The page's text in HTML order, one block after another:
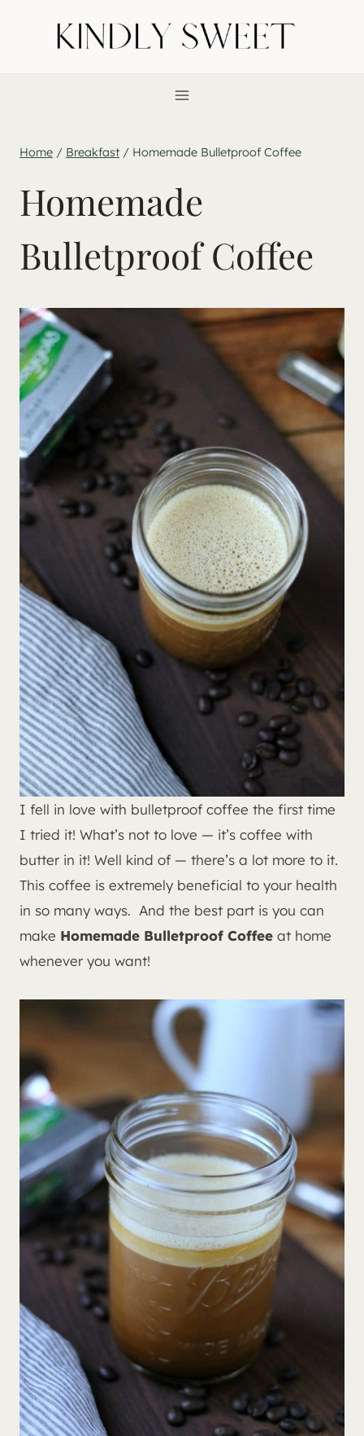
Home / Breakfast / Homemade Bulletproof Coffee
Homemade
Bulletproof Coffee
I fell in love with bulletproof coffee the first time
I tried it! What’s not to love — it’s coffee with
butter in it! Well kind of — there’s a lot more to it.
This coffee is extremely beneficial to your health
in so many ways. And the best part is you can
make Homemade Bulletproof Coffee at home
whenever you want!